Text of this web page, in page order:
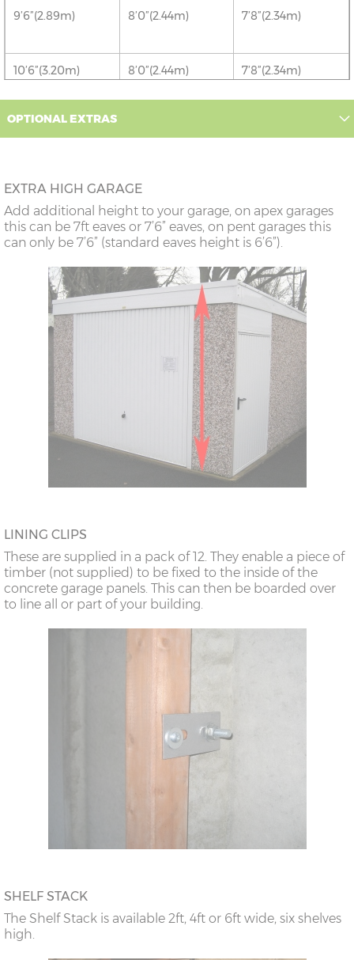
9’6”(2.89m) 8’0”(2.44m) 7’8”(2.34m)
10’6”(3.20m) 8’0”(2.44m) 7’8”(2.34m)
12’6”(3.81m)
16’6”(5.03m)
7’0”(2.13m) x 2
doors
18’6”(5.64m)
doors
20’6”(6.24m)
8’0”(2.44m) x 2
7’8”(2.34m) x 2
OPTIONAL EXTRAS
EXTRA HIGH GARAGE
Add additional height to your garage, on apex garages
this can be 7ft eaves or 7’6” eaves, on pent garages this
can only be 7’6” (standard eaves height is 6’6”).
LINING CLIPS
These are supplied in a pack of 12. They enable a piece of
timber (not supplied) to be fixed to the inside of the
concrete garage panels. This can then be boarded over
to line all or part of your building.
SHELF STACK
The Shelf Stack is available 2ft, 4ft or 6ft wide, six shelves
high.